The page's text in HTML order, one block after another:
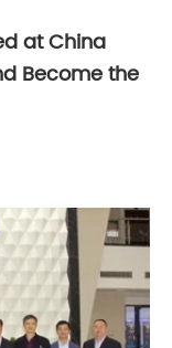
at China
Become the